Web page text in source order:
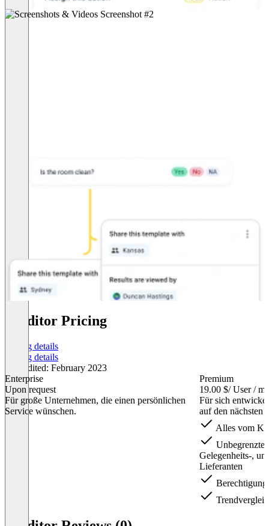
iAuditor Pricing
Pricing details
Pricing details
Last edited: February 2023
Enterprise
Upon request
Für große Unternehmen, die einen persönlichen
Service wünschen.
Premium
19.00 $/ User /
Für sich
auf den nächsten
Alles vom
Gelegenheits-,
Lieferanten